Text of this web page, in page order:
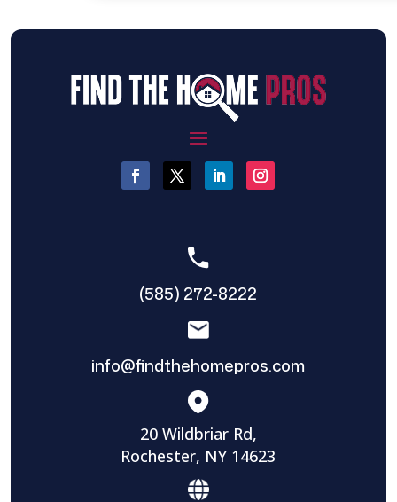
(585) 272-8222
info@findthehomepros.com
20 Wildbriar Rd,
Rochester, NY 14623